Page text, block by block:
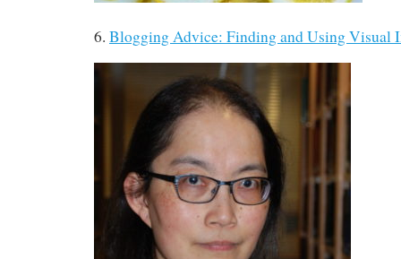
6. Blogging Advice: Finding and Using Visual